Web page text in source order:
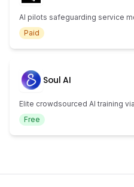
AI pilots safeguarding service
Paid
Soul AI
Elite crowdsourced AI training
Free